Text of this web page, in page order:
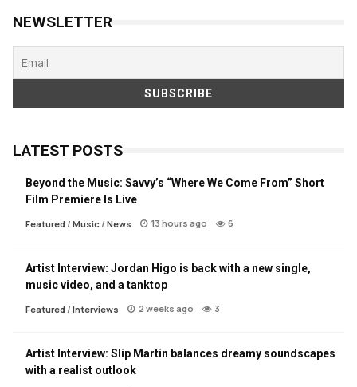
NEWSLETTER
LATEST POSTS
Beyond the Music: Savvy’s “Where We Come From” Short
Film Premiere Is Live
Featured/ Music/ News 13 hours ago 6
Artist Interview: Jordan Higo is back with a new single,
music video, and a tanktop
Featured/ Interviews 2 weeks ago 3
Artist Interview: Slip Martin balances dreamy soundscapes
with a realist outlook